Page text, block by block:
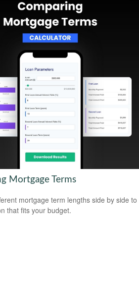
Mortgage Terms
mortgage term lengths side by side to
that fits your budget.